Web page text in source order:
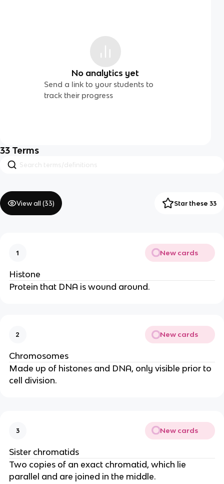
No analytics yet
Send a link to your students to
track their progress
33 Terms
View all (33) Star these 33
1 New cards
Histone
Protein that DNA is wound around.
2 New cards
Chromosomes
Made up of histones and DNA, only visible prior to
cell division.
3 New cards
Sister chromatids
Two copies of an exact chromatid, which lie
parallel and are joined in the middle.